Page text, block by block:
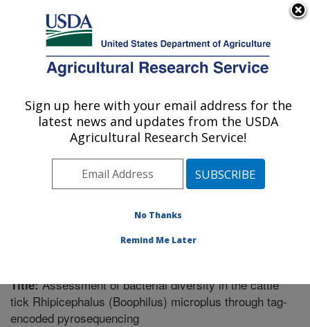
Here's how you know
Agricultural Research Service
U.S. DEPARTMENT OF AGRICULTURE
Knipling-Bushland U.S. Livestock Insects
Research Laboratory: Kerrville, TX
Research»Publications at this Location
Title:Assessment of bacterial diversity in the cattle
tick Rhipicephalus (Boophilus) microplus through tag-
encoded pyrosequencing
Sign up here with your email address for the
latest news and updates from the USDA
Agricultural Research Service!
No Thanks
Remind Me Later